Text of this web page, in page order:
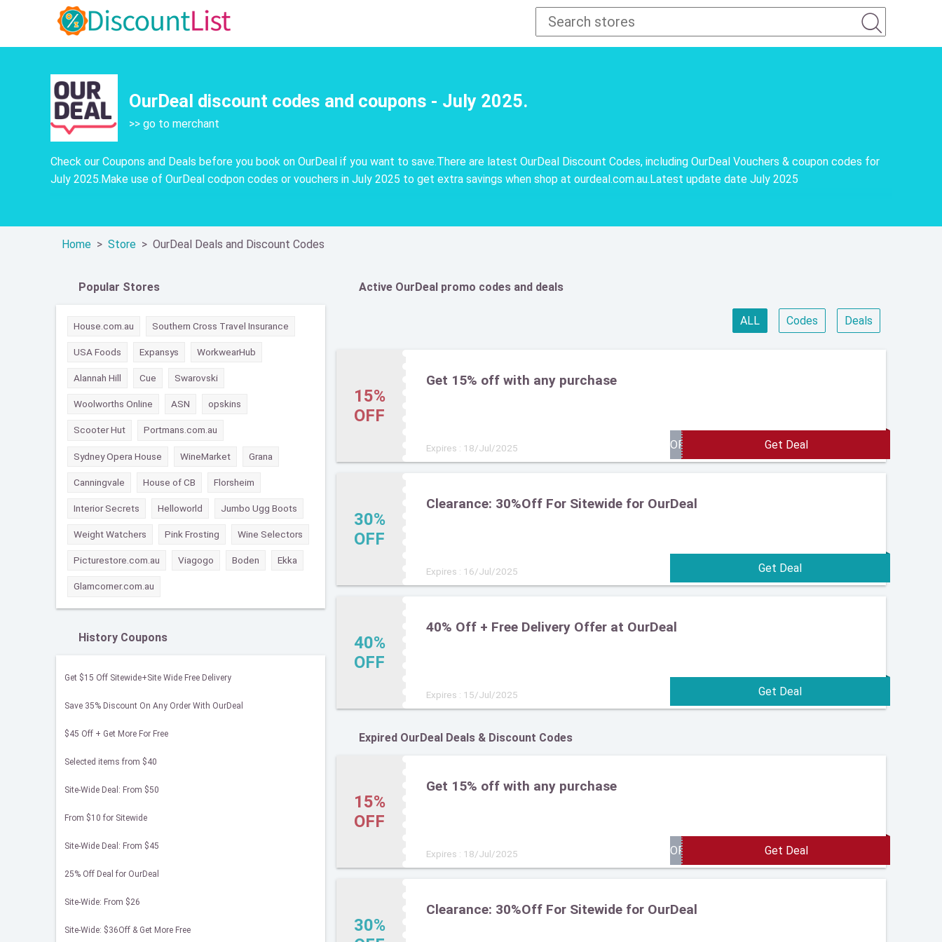
OurDeal discount codes and coupons - July 2025.
>> go to merchant
Check our Coupons and Deals before you book on OurDeal if you want to save.There are latest OurDeal Discount Codes, including OurDeal Vouchers & coupon codes for
July 2025.Make use of OurDeal codpon codes or vouchers in July 2025 to get extra savings when shop at ourdeal.com.au.Latest update date July 2025
Home Store OurDeal Deals and Discount Codes
Active OurDeal promo codes and deals
ALL Codes Deals
15%
OFF
Get 15% off with any purchase
Expires : 18/Jul/2025
30%
OFF
Clearance: 30%Off For Sitewide for OurDeal
Expires : 16/Jul/2025
40%
OFF
40% Off + Free Delivery Offer at OurDeal
Expires : 15/Jul/2025
Expired OurDeal Deals & Discount Codes
15%
OFF
Get 15% off with any purchase
Expires : 18/Jul/2025
30%
Clearance: 30%Off For Sitewide for OurDeal
Popular Stores
House.com.au Southern Cross Travel Insurance
USA Foods Expansys WorkwearHub
Alannah Hill Cue Swarovski
Woolworths Online ASN opskins
Scooter Hut Portmans.com.au
Sydney Opera House WineMarket Grana
Canningvale House of CB Florsheim
Interior Secrets Helloworld Jumbo Ugg Boots
Weight Watchers Pink Frosting Wine Selectors
Picturestore.com.au Viagogo Boden Ekka
Glamcorner.com.au
History Coupons
Get $15 Off Sitewide+Site Wide Free Delivery
Save 35% Discount On Any Order With OurDeal
$45 Off + Get More For Free
Selected items from $40
Site-Wide Deal: From $50
From $10 for Sitewide
Site-Wide Deal: From $45
25% Off Deal for OurDeal
Site-Wide: From $26
Site-Wide: $36Off & Get More Free